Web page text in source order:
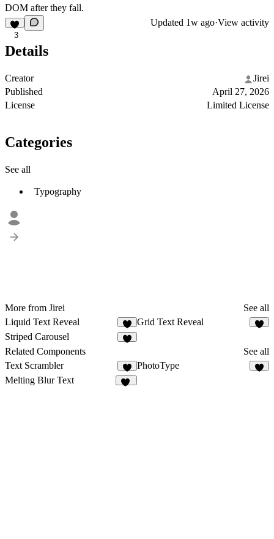
DOM after they fall.
3
Updated 1w ago·View activity
Details
Creator
Jirei
Published
April 27, 2026
License
Limited License
Categories
See all
Typography
More from Jirei
See all
Liquid Text Reveal
4
Grid Text Reveal
Striped Carousel
Related Components
See all
Text Scrambler
4
PhotoType
Melting Blur Text